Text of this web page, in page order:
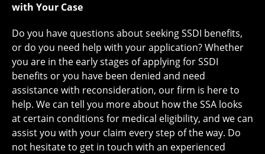
with Your Case
Do you have questions about seeking SSDI benefits,
or do you need help with your application? Whether
you are in the early stages of applying for SSDI
benefits or you have been denied and need
assistance with reconsideration, our firm is here to
help. We can tell you more about how the SSA looks
at certain conditions for medical eligibility, and we can
assist you with your claim every step of the way. Do
not hesitate to get in touch with an experienced